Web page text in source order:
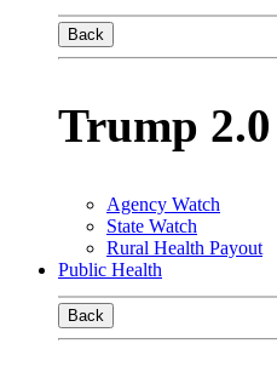
Back
Trump 2.0
Agency Watch
State Watch
Rural Health Payout
Public Health
Back